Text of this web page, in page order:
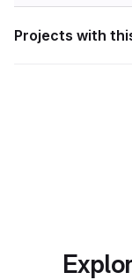
Projects with